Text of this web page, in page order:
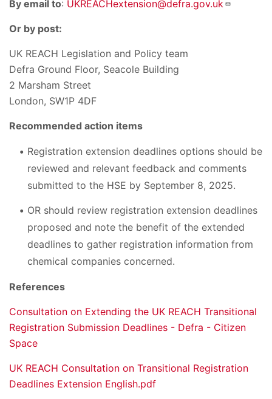
By email to: UKREACHextension@defra.gov.uk
Or by post:
UK REACH Legislation and Policy team
Defra Ground Floor, Seacole Building
2 Marsham Street
London, SW1P 4DF
Recommended action items
Registration extension deadlines options should be
reviewed and relevant feedback and comments
submitted to the HSE by September 8, 2025.
OR should review registration extension deadlines
proposed and note the benefit of the extended
deadlines to gather registration information from
chemical companies concerned.
References
Consultation on Extending the UK REACH Transitional
Registration Submission Deadlines - Defra - Citizen
Space
UK REACH Consultation on Transitional Registration
Deadlines Extension English.pdf